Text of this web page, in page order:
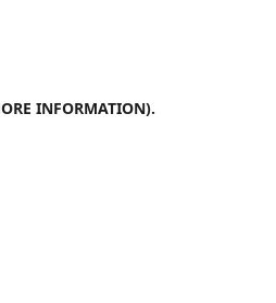
INFORMATION).